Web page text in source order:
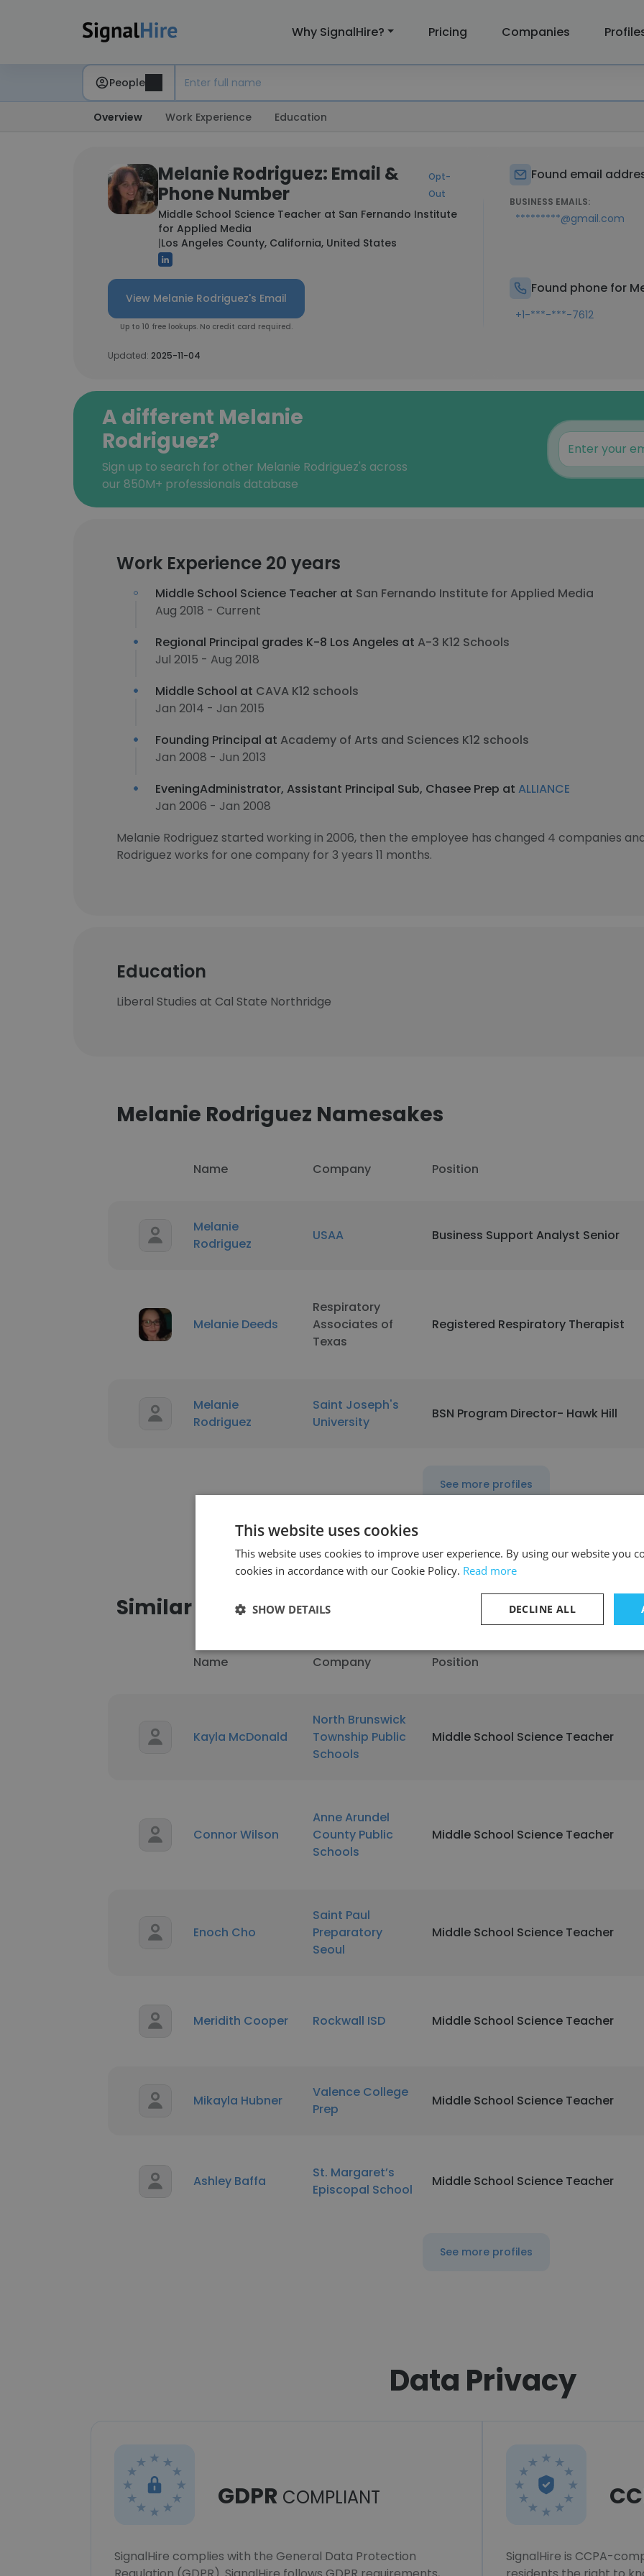
Why SignalHire? Pricing Companies
People
Overview Work Experience Education
Melanie Rodriguez: Email &
Phone Number
Opt-
Out
Middle School Science Teacher at San Fernando Institute
for Applied Media
|Los Angeles County, California, United States
View Melanie Rodriguez's Email
Up to 10 free lookups. No credit card required.
Updated: 2025-11-04
Found email
BUSINESS EMAILS:
*********@gmail.com
Found phone for
+1-***-***-7612
A different Melanie
Rodriguez?
Sign up to search for other Melanie Rodriguez's across
our 850M+ professionals database
Work Experience 20 years
Middle School Science Teacher at San Fernando Institute for Applied Media
Aug 2018 - Current
Regional Principal grades K-8 Los Angeles at A-3 K12 Schools
Jul 2015 - Aug 2018
Middle School at CAVA K12 schools
Jan 2014 - Jan 2015
Founding Principal at Academy of Arts and Sciences K12 schools
Jan 2008 - Jun 2013
EveningAdministrator, Assistant Principal Sub, Chasee Prep at ALLIANCE
Jan 2006 - Jan 2008
Melanie Rodriguez started working in 2006, then the employee has changed 4 companies
Rodriguez works for one company for 3 years 11 months.
Education
Liberal Studies at Cal State Northridge
Melanie Rodriguez Namesakes
Name Company Position
Melanie
Rodriguez
USAA Business Support Analyst Senior
Melanie Deeds
Respiratory
Associates of
Texas
Registered Respiratory Therapist
Melanie
Rodriguez
Saint Joseph's
University
BSN Program Director- Hawk Hill
See more profiles
Similar profiles
Name Company Position
Kayla McDonald
North Brunswick
Township Public
Schools
Middle School Science Teacher
Connor Wilson
Anne Arundel
County Public
Schools
Middle School Science Teacher
Enoch Cho
Saint Paul
Preparatory
Seoul
Middle School Science Teacher
Meridith Cooper Rockwall ISD Middle School Science Teacher
Mikayla Hubner
Valence College
Prep
Middle School Science Teacher
Ashley Baffa
St. Margaret’s
Episcopal School
Middle School Science Teacher
See more profiles
Data Privacy
GDPR COMPLIANT
SignalHire complies with the General Data Protection
SignalHire is CCPA-
This website uses cookies
This website uses cookies to improve user experience. By using our website you
cookies in accordance with our Cookie Policy. Read more
DECLINE ALL
SHOW DETAILS